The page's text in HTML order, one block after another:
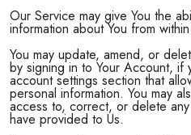
Our Service may give You the
information about You from
You may update, amend, or
by signing in to Your Account, if
account settings section that
personal information. You may
access to, correct, or delete
have provided to Us.